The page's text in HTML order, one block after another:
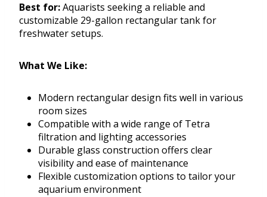
Best for:Aquarists seeking a reliable and
customizable 29-gallon rectangular tank for
freshwater setups.
What We Like:
Modern rectangular design fits well in various
room sizes
Compatible with a wide range of Tetra
filtration and lighting accessories
Durable glass construction offers clear
visibility and ease of maintenance
Flexible customization options to tailor your
aquarium environment